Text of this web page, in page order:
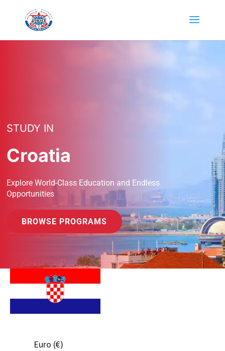
STUDY IN
Croatia
Explore World-Class Education and Endless
Opportunities
BROWSE PROGRAMS
Euro (€)